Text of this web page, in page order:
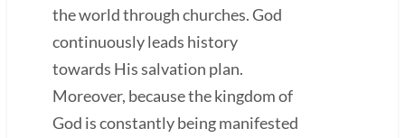
the world through churches. God
continuously leads history
towards His salvation plan.
Moreover, because the kingdom of
God is constantly being manifested